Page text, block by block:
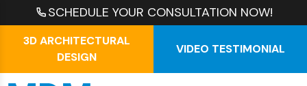
SCHEDULE YOUR CONSULTATION NOW!
3D ARCHITECTURAL
DESIGN
VIDEO TESTIMONIAL